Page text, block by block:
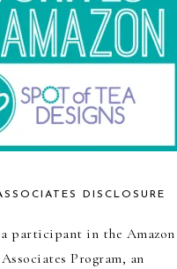
DISCLOSURE
participant in the Amazon
Program, an